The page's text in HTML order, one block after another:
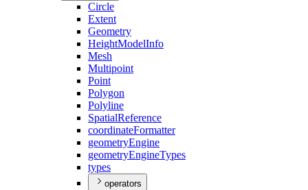
Circle
Extent
Geometry
HeightModelInfo
Mesh
Multipoint
Point
Polygon
Polyline
SpatialReference
coordinateFormatter
geometryEngine
geometryEngineTypes
types
operators